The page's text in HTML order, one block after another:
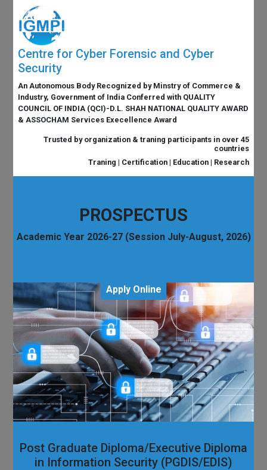
Centre for Cyber Forensic and Cyber
Security
An Autonomous Body Recognized by Minstry of Commerce &
Industry, Government of India Conferred with QUALITY
COUNCIL OF INDIA (QCI)-D.L. SHAH NATIONAL QUALITY AWARD
& ASSOCHAM Services Execellence Award
Trusted by organization & traning participants in over 45
countries
Traning | Certification | Education | Research
PROSPECTUS
Academic Year 2026-27 (Session July-August, 2026)
Apply Online
Post Graduate Diploma/Executive Diploma
in Information Security (PGDIS/EDIS)